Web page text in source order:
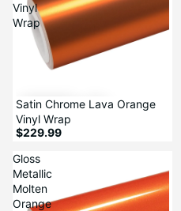
Vinyl
Wrap
Satin Chrome Lava Orange
Vinyl Wrap
$229.99
Gloss
Metallic
Molten
Orange